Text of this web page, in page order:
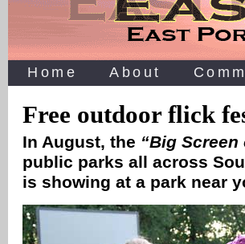
Home About
Free outdoor flick
In August, the “Big Screen
public parks all across
is showing at a park near